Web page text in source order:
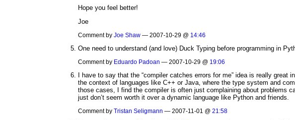
Hope you feel better!
Joe
Comment by Joe Shaw — 2007-10-29 @ 14:46
One need to understand (and love) Duck Typing before programming in
Comment by Eduardo Padoan — 2007-10-29 @ 19:06
I have to say that the “compiler catches errors for me” idea is really
the context of languages like C++ or Java, where the type system and
those cases, I find the compiler is often just complaining about problems
just don’t seem worth it over a dynamic language like Python and friends.
Comment by Tristan Seligmann — 2007-11-01 @ 21:58